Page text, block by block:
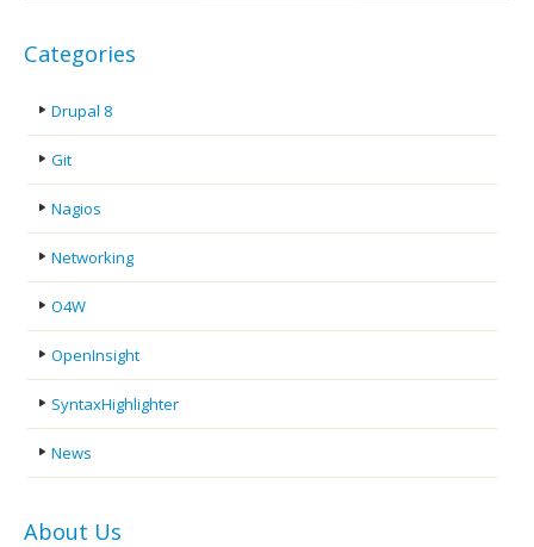
Categories
Drupal 8
Git
Nagios
Networking
O4W
OpenInsight
SyntaxHighlighter
News
About Us